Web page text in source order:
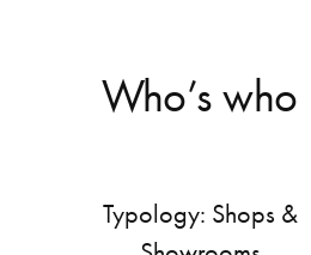
Who’swho
Typology: Shops &